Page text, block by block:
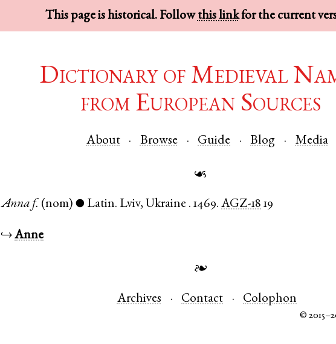
This page is historical. Followthis linkfor the current
Dictionary of Medieval
from European Sources
About Browse Guide Blog Media
☙
Anna f. (nom) ● Latin. Lviv, Ukraine .1469. AGZ-18 19
↪Anne
❧
Archives Contact Colophon
©